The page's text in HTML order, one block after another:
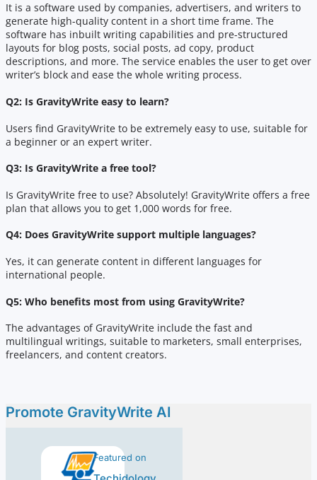
It is a software used by companies, advertisers, and writers to
generate high-quality content in a short time frame. The
software has inbuilt writing capabilities and pre-structured
layouts for blog posts, social posts, ad copy, product
descriptions, and more. The service enables the user to get over
writer’s block and ease the whole writing process.
Q2: Is GravityWrite easy to learn?
Users find GravityWrite to be extremely easy to use, suitable for
a beginner or an expert writer.
Q3: Is GravityWrite a free tool?
Is GravityWrite free to use? Absolutely! GravityWrite offers a free
plan that allows you to get 1,000 words for free.
Q4: Does GravityWrite support multiple languages?
Yes, it can generate content in different languages for
international people.
Q5: Who benefits most from using GravityWrite?
The advantages of GravityWrite include the fast and
multilingual writings, suitable to marketers, small enterprises,
freelancers, and content creators.
Promote GravityWrite AI
Featured on